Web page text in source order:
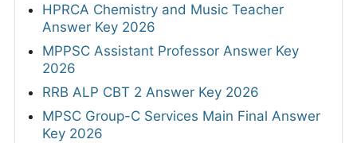
HPRCA Chemistry and Music Teacher
Answer Key 2026
MPPSC Assistant Professor Answer Key
2026
RRB ALP CBT 2 Answer Key 2026
MPSC Group-C Services Main Final Answer
Key 2026